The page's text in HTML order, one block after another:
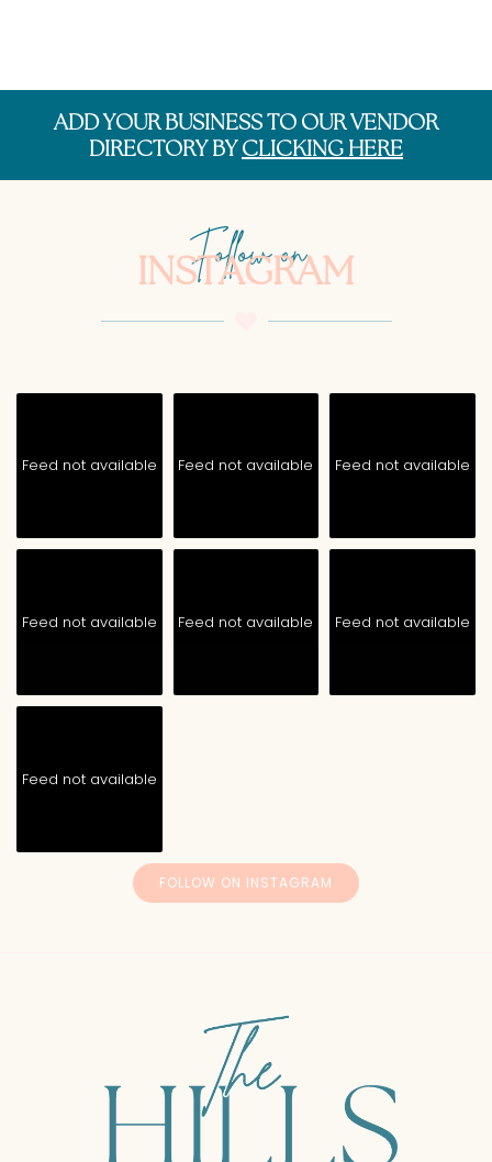
ADD YOUR BUSINESS TO OUR VENDOR
DIRECTORY BYCLICKING HERE
Follow on
INSTAGRAM
FOLLOW ON INSTAGRAM
Feed not available Feed not available Feed not available
Feed not available Feed not available Feed not available
Feed not available